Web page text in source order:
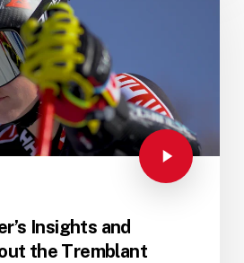
Insights and
the Tremblant